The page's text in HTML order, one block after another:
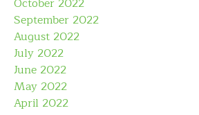
September 2022
August 2022
July 2022
June 2022
May 2022
April 2022